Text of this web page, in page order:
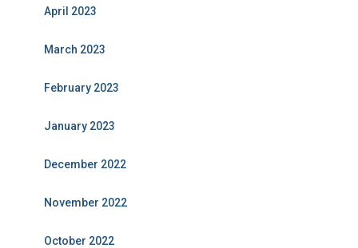
April 2023
March 2023
February 2023
January 2023
December 2022
November 2022
October 2022